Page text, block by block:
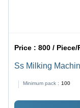
Price :800 / Piece/
Ss Milking
Minimum pack : 100